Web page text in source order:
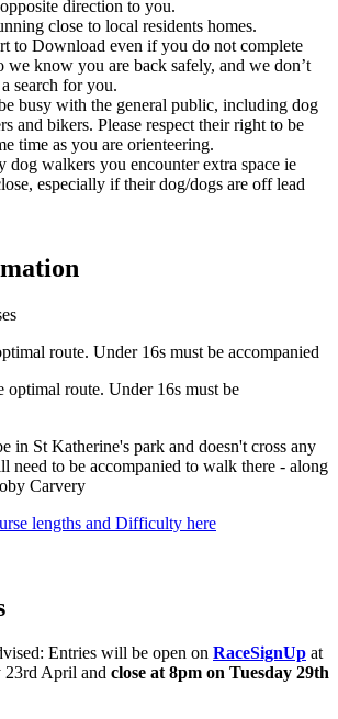
direction to you.
close to local residents homes.
to Download even if you do not complete
we know you are back safely, and we don’t
search for you.
busy with the general public, including dog
and bikers. Please respect their right to be
time as you are orienteering.
dog walkers you encounter extra space ie
especially if their dog/dogs are off lead
route. Under 16s must be accompanied
optimal route. Under 16s must be
in St Katherine's park and doesn't cross any
need to be accompanied to walk there - along
Carvery
lengths and Difficulty here
Entries will be open on RaceSignUp at
23rd April and close at 8pm on Tuesday 29th